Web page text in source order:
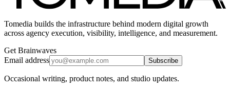
Tomedia builds the infrastructure behind modern digital growth
across agency execution, visibility, intelligence, and measurement.
Get Brainwaves
Email address
Subscribe
Occasional writing, product notes, and studio updates.